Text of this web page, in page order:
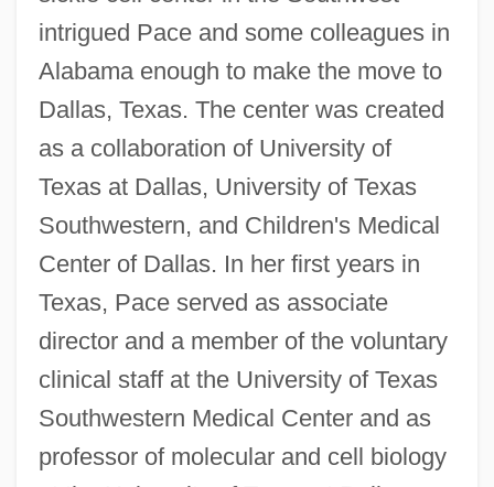
intrigued Pace and some colleagues in
Alabama enough to make the move to
Dallas, Texas. The center was created
as a collaboration of University of
Texas at Dallas, University of Texas
Southwestern, and Children's Medical
Center of Dallas. In her first years in
Texas, Pace served as associate
director and a member of the voluntary
clinical staff at the University of Texas
Southwestern Medical Center and as
professor of molecular and cell biology